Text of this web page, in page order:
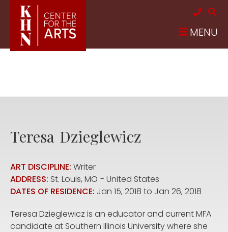
Skip to main content
MENU
Teresa Dzieglewicz
ART DISCIPLINE: Writer
ADDRESS: St. Louis, MO
United States
DATES OF RESIDENCE: Jan 15, 2018 to Jan 26, 2018
Teresa Dzieglewicz is an educator and current MFA
candidate at Southern Illinois University where she